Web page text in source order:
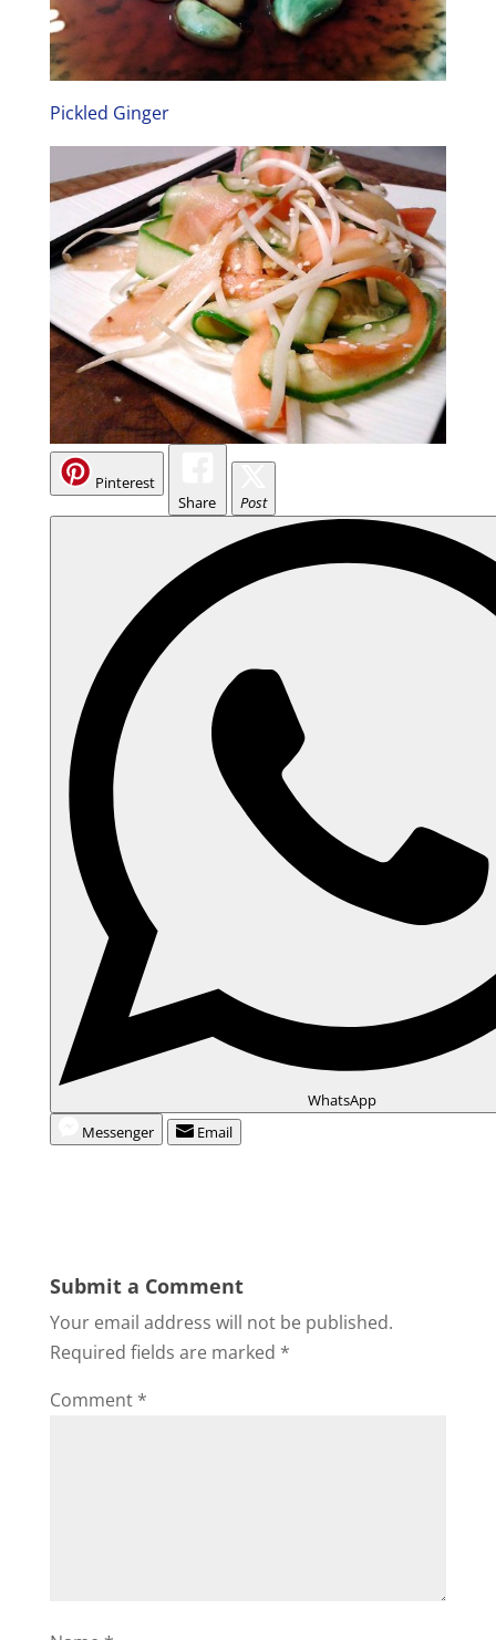
Pickled Ginger
Pinterest
Share
Post
WhatsApp
Messenger
Email
Submit a Comment
Your email address will not be published.
Required fields are marked *
Comment *